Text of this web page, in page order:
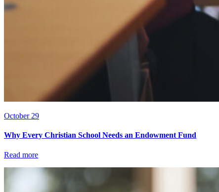
October 29
Why Every Christian School Needs an Endowment Fund
Read more